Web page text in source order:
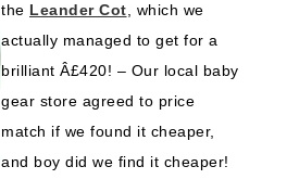
the Leander Cot , which we
actually managed to get for a
brilliant Â£420! – Our local baby
gear store agreed to price
match if we found it cheaper,
and boy did we find it cheaper!